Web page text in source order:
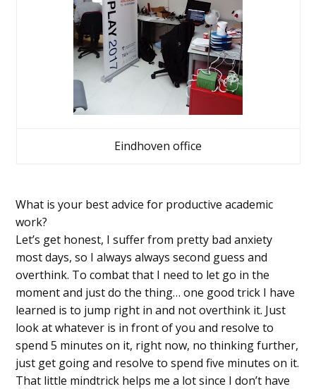
Eindhoven office
What is your best advice for productive academic
work?
Let’s get honest, I suffer from pretty bad anxiety
most days, so I always always second guess and
overthink. To combat that I need to let go in the
moment and just do the thing… one good trick I have
learned is to jump right in and not overthink it. Just
look at whatever is in front of you and resolve to
spend 5 minutes on it, right now, no thinking further,
just get going and resolve to spend five minutes on it.
That little mindtrick helps me a lot since I don’t have